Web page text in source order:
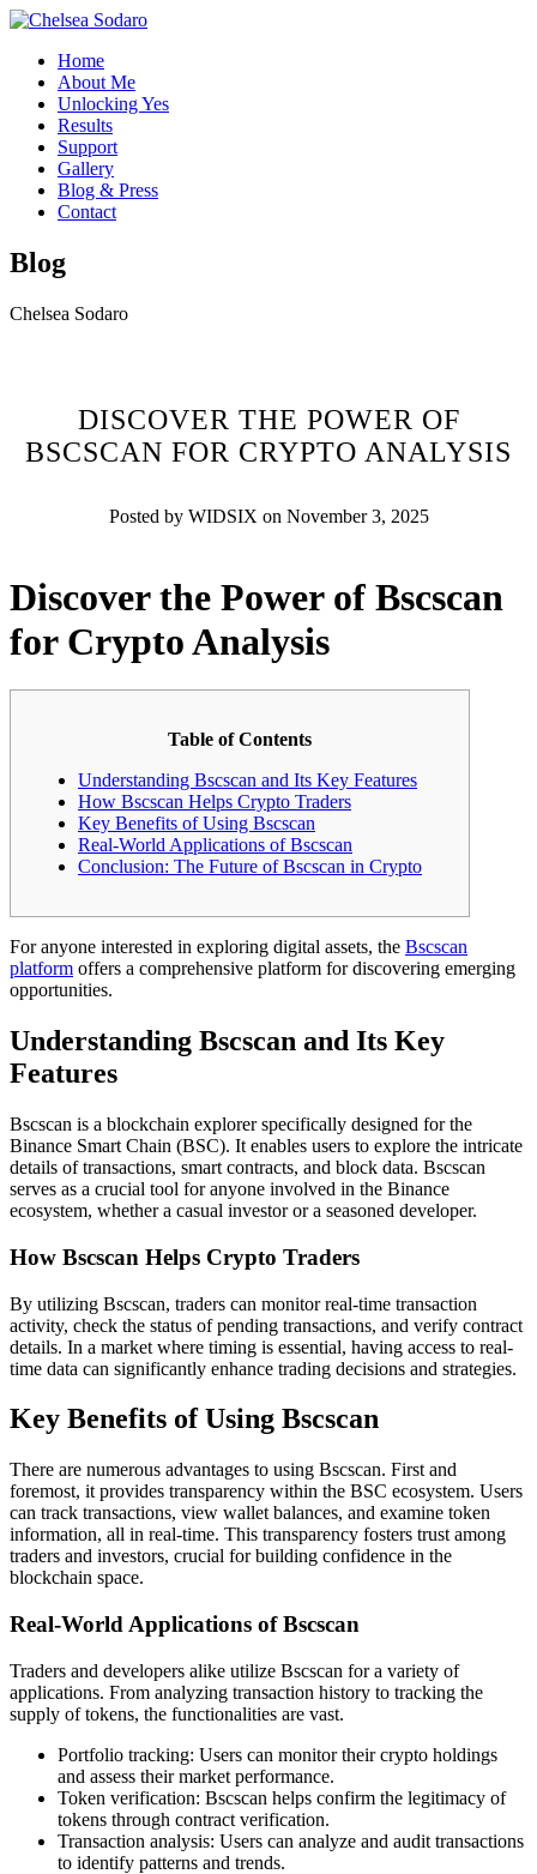
Home
About Me
Unlocking Yes
Results
Support
Gallery
Blog & Press
Contact
Blog
Chelsea Sodaro
DISCOVER THE POWER OF
BSCSCAN FOR CRYPTO ANALYSIS
Posted by WIDSIX on November 3, 2025
Discover the Power of Bscscan
for Crypto Analysis
Table of Contents
Understanding Bscscan and Its Key Features
How Bscscan Helps Crypto Traders
Key Benefits of Using Bscscan
Real-World Applications of Bscscan
Conclusion: The Future of Bscscan in Crypto
For anyone interested in exploring digital assets, the Bscscan
platform offers a comprehensive platform for discovering emerging
opportunities.
Understanding Bscscan and Its Key
Features
Bscscan is a blockchain explorer specifically designed for the
Binance Smart Chain (BSC). It enables users to explore the intricate
details of transactions, smart contracts, and block data. Bscscan
serves as a crucial tool for anyone involved in the Binance
ecosystem, whether a casual investor or a seasoned developer.
How Bscscan Helps Crypto Traders
By utilizing Bscscan, traders can monitor real-time transaction
activity, check the status of pending transactions, and verify contract
details. In a market where timing is essential, having access to real-
time data can significantly enhance trading decisions and strategies.
Key Benefits of Using Bscscan
There are numerous advantages to using Bscscan. First and
foremost, it provides transparency within the BSC ecosystem. Users
can track transactions, view wallet balances, and examine token
information, all in real-time. This transparency fosters trust among
traders and investors, crucial for building confidence in the
blockchain space.
Real-World Applications of Bscscan
Traders and developers alike utilize Bscscan for a variety of
applications. From analyzing transaction history to tracking the
supply of tokens, the functionalities are vast.
Portfolio tracking: Users can monitor their crypto holdings
and assess their market performance.
Token verification: Bscscan helps confirm the legitimacy of
tokens through contract verification.
Transaction analysis: Users can analyze and audit transactions
to identify patterns and trends.